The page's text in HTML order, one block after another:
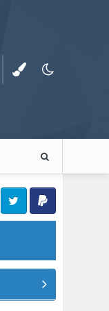
Twitter PayPal